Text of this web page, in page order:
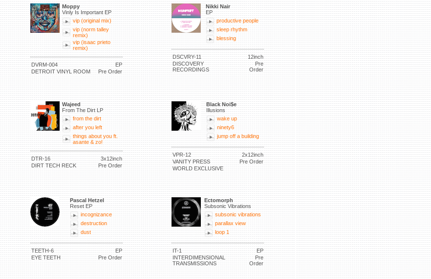
Moppy
Vinly Is Important EP
vip (original mix)
vip (norm talley
remix)
vip (isaac prieto
remix)
DVRM-004
EP
DETROIT VINYL ROOM
Pre Order
Nikki Nair
EP
productive people
sleep rhythm
blessing
DSCVRY-11
12inch
DISCOVERY
RECORDINGS
Pre
Order
Wajeed
From The Dirt LP
from the dirt
after you left
things about you ft.
asante & zo!
DTR-16
3x12inch
DIRT TECH RECK
Pre Order
Black Noi$e
Illusions
wake up
ninety6
jump off a building
VPR-12
2x12inch
VANITY PRESS
Pre Order
WORLD EXCLUSIVE
Pascal Hetzel
Reset EP
incognizance
destruction
dust
TEETH-6
EP
EYE TEETH
Pre Order
Ectomorph
Subsonic Vibrations
subsonic vibrations
parallax view
loop 1
IT-1
EP
INTERDIMENSIONAL
TRANSMISSIONS
Pre
Order